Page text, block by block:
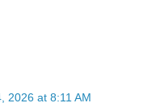
2026 at 8:11 AM